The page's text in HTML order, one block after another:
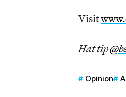
Visit
Hat tip
Opinion